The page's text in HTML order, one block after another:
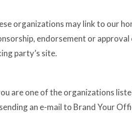
organizations may link to our
endorsement or
party’s site.
are one of the organizations
an e-mail to Brand Your